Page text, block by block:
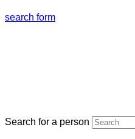
search form
Search for a person